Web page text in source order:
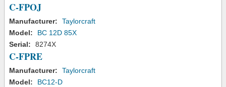
C-FPOJ
Manufacturer:
Taylorcraft
Model:
BC 12D 85X
Serial:
8274X
C-FPRE
Manufacturer:
Taylorcraft
Model:
BC12-D